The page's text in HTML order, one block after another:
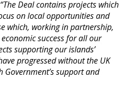
“The Deal contains projects which
on local opportunities and
which, working in partnership,
success for all our
supporting our islands’
progressed without the UK
Government’s support and